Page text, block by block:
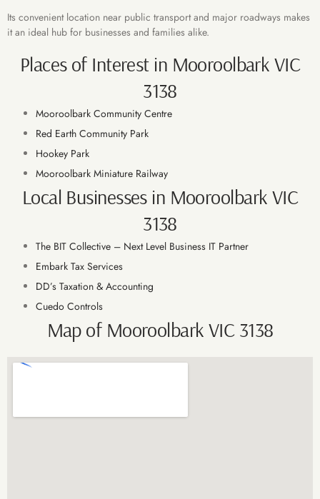
Its convenient location near public transport and major roadways makes
it an ideal hub for businesses and families alike.
Places of Interest in Mooroolbark VIC
3138
Mooroolbark Community Centre
Red Earth Community Park
Hookey Park
Mooroolbark Miniature Railway
Local Businesses in Mooroolbark VIC
3138
The BIT Collective – Next Level Business IT Partner
Embark Tax Services
DD’s Taxation & Accounting
Cuedo Controls
Map of Mooroolbark VIC 3138